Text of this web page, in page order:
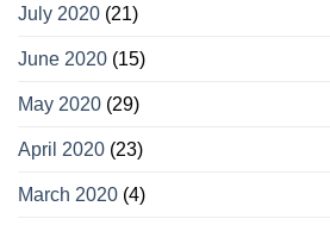
July 2020 (21)
June 2020 (15)
May 2020 (29)
April 2020 (23)
March 2020 (4)